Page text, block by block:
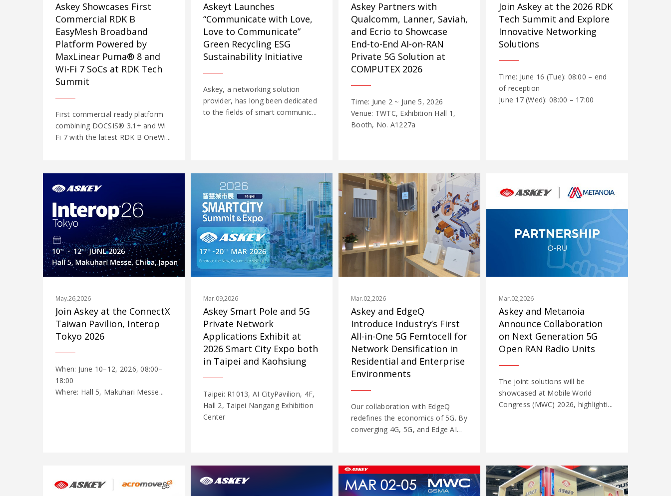
Askey Showcases First
Commercial RDK B
EasyMesh Broadband
Platform Powered by
MaxLinear Puma® 8 and
Wi-Fi 7 SoCs at RDK Tech
Summit
First commercial ready platform
combining DOCSIS® 3.1+ and Wi
Fi 7 with the latest RDK B OneWi...
Askeyt Launches
“Communicate with Love,
Love to Communicate”
Green Recycling ESG
Sustainability Initiative
Askey, a networking solution
provider, has long been dedicated
to the fields of smart communic...
Askey Partners with
Qualcomm, Lanner, Saviah,
and Ecrio to Showcase
End-to-End AI-on-RAN
Private 5G Solution at
COMPUTEX 2026
Time: June 2 ~ June 5, 2026
Venue: TWTC, Exhibition Hall 1,
Booth, No. A1227a
Join Askey at the 2026 RDK
Tech Summit and Explore
Innovative Networking
Solutions
Time: June 16 (Tue): 08:00 – end
of reception
June 17 (Wed): 08:00 – 17:00
May.26,2026
Join Askey at the ConnectX
Taiwan Pavilion, Interop
Tokyo 2026
When: June 10–12, 2026, 08:00–
18:00
Where: Hall 5, Makuhari Messe...
Mar.09,2026
Askey Smart Pole and 5G
Private Network
Applications Exhibit at
2026 Smart City Expo both
in Taipei and Kaohsiung
Taipei: R1013, AI CityPavilion, 4F,
Hall 2, Taipei Nangang Exhibition
Center
Mar.02,2026
Askey and EdgeQ
Introduce Industry’s First
All-in-One 5G Femtocell for
Network Densification in
Residential and Enterprise
Environments
Our collaboration with EdgeQ
redefines the economics of 5G. By
converging 4G, 5G, and Edge AI...
Mar.02,2026
Askey and Metanoia
Announce Collaboration
on Next Generation 5G
Open RAN Radio Units
The joint solutions will be
showcased at Mobile World
Congress (MWC) 2026, highlighti...